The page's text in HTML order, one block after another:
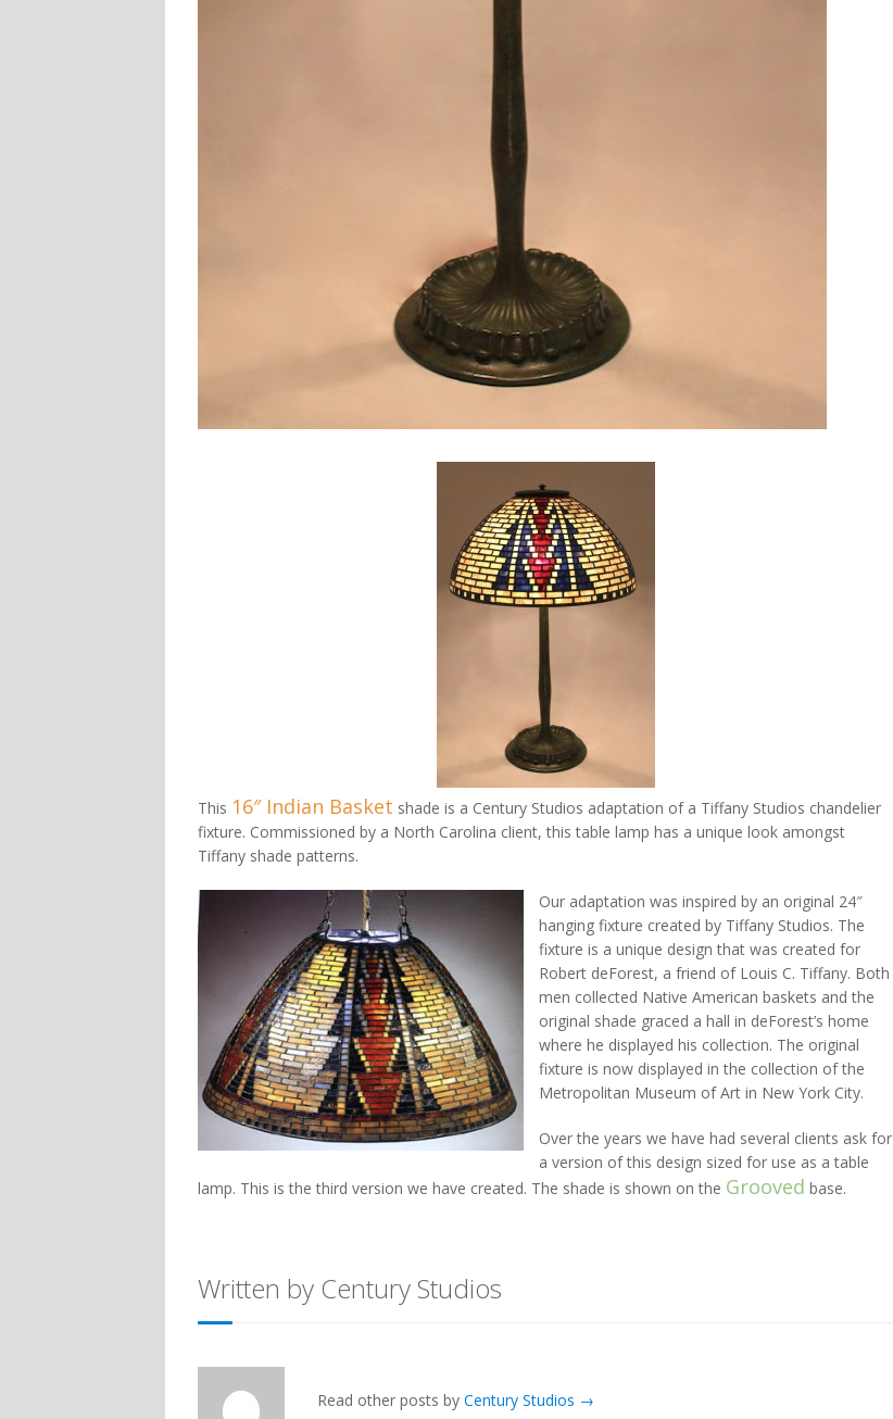
This 16″ Indian Basket shade is a Century Studios adaptation of a Tiffany Studios chandelier
fixture. Commissioned by a North Carolina client, this table lamp has a unique look amongst
Tiffany shade patterns.
Our adaptation was inspired by an original 24″
hanging fixture created by Tiffany Studios. The
fixture is a unique design that was created for
Robert deForest, a friend of Louis C. Tiffany. Both
men collected Native American baskets and the
original shade graced a hall in deForest’s home
where he displayed his collection. The original
fixture is now displayed in the collection of the
Metropolitan Museum of Art in New York City.
Over the years we have had several clients ask for
a version of this design sized for use as a table
lamp. This is the third version we have created. The shade is shown on the Grooved base.
Written by Century Studios
Read other posts by Century Studios →